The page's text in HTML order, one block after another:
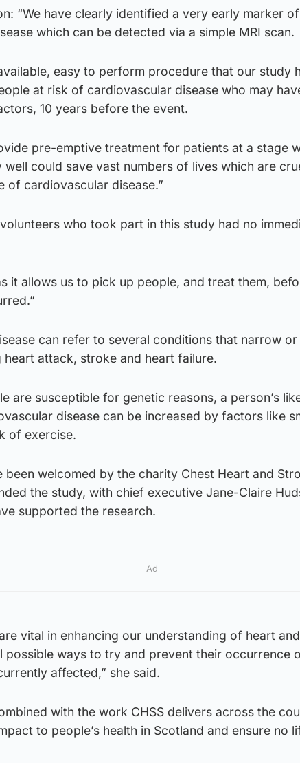
“We have clearly identified a very early marker
which can be detected via a simple MRI scan.
easy to perform procedure that our study
at risk of cardiovascular disease who may
10 years before the event.
pre-emptive treatment for patients at a stage
could save vast numbers of lives which are
of cardiovascular disease.”
who took part in this study had no
it allows us to pick up people, and treat them,
can refer to several conditions that narrow
heart attack, stroke and heart failure.
are susceptible for genetic reasons, a person’s
disease can be increased by factors like
of exercise.
been welcomed by the charity Chest Heart and
the study, with chief executive Jane-Claire
supported the research.
Ad
vital in enhancing our understanding of heart
possible ways to try and prevent their occurrence
affected,” she said.
with the work CHSS delivers across the
to people’s health in Scotland and ensure no